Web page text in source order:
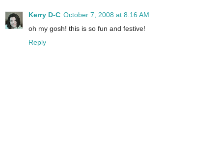
Kerry D-C October 7, 2008 at 8:16 AM
oh my gosh! this is so fun and festive!
Reply